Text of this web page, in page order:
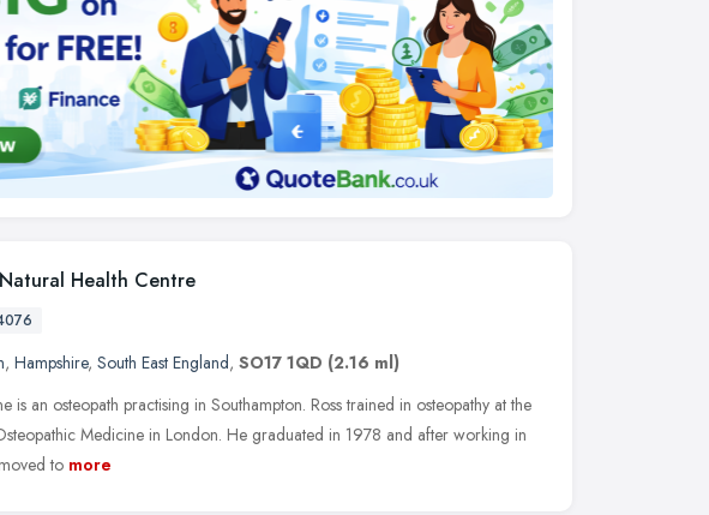
Health Centre
, Hampshire, South East England, SO17 1QD (2.16 ml)
is an osteopath practising in Southampton. Ross trained in osteopathy at the
Medicine in London. He graduated in 1978 and after working in
to more